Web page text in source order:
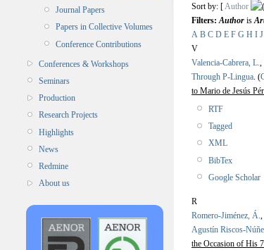
Journal Papers
Papers in Collective Volumes
Conference Contributions
Conferences & Workshops
Seminars
Production
Research Projects
Highlights
News
Redmine
About us
Sort by: [Author
Filters:Author is
A B C D E F G H I J
V
Valencia-Cabrera, L.,
Through P-Lingua. (
to Mario de Jesús
RTF
Tagged
XML
BibTex
Google Scholar
R
Romero-Jiménez, Á.
Agustín Riscos-
the Occasion of His